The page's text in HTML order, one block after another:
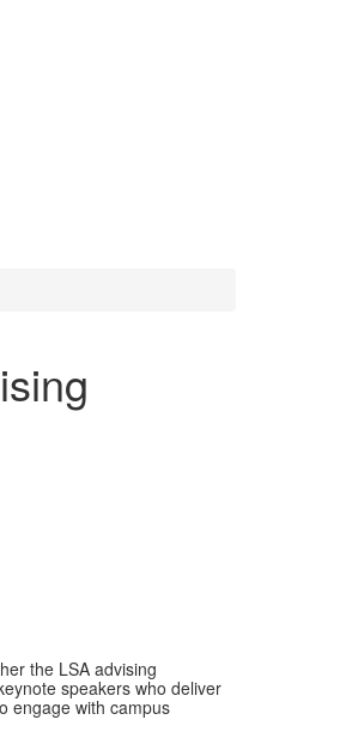
the LSA advising
speakers who deliver
engage with campus